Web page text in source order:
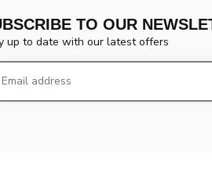
TO OUR
up to date with our latest offers